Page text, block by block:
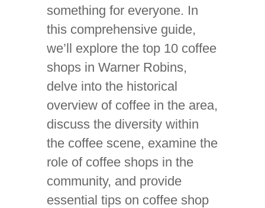
something for everyone. In
this comprehensive guide,
we’ll explore the top 10 coffee
shops in Warner Robins,
delve into the historical
overview of coffee in the area,
discuss the diversity within
the coffee scene, examine the
role of coffee shops in the
community, and provide
essential tips on coffee shop